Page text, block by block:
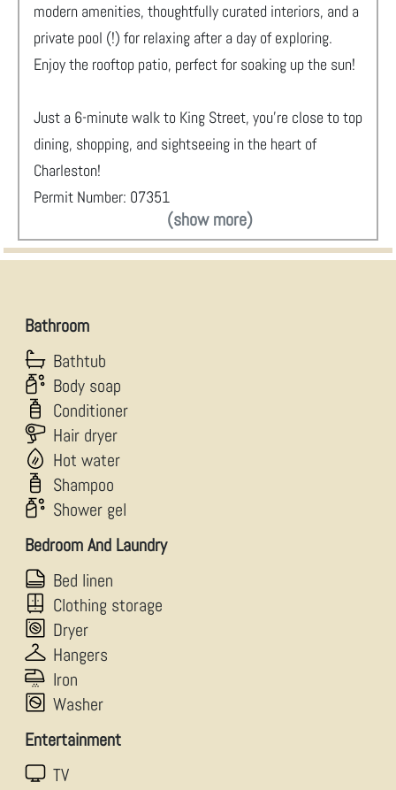
modern amenities, thoughtfully curated interiors, and a
private pool (!) for relaxing after a day of exploring.
Enjoy the rooftop patio, perfect for soaking up the sun!
Just a 6-minute walk to King Street, you’re close to top
dining, shopping, and sightseeing in the heart of
Charleston!
Permit Number: 07351
(show more)
Bathroom
Bathtub
Body soap
Conditioner
Hair dryer
Hot water
Shampoo
Shower gel
Bedroom And Laundry
Bed linen
Clothing storage
Dryer
Hangers
Iron
Washer
Entertainment
TV